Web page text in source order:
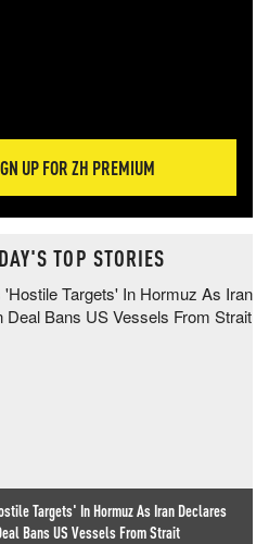
UP FOR ZH PREMIUM
TOP STORIES
Targets' In Hormuz As Iran Declares
Bans US Vessels From Strait